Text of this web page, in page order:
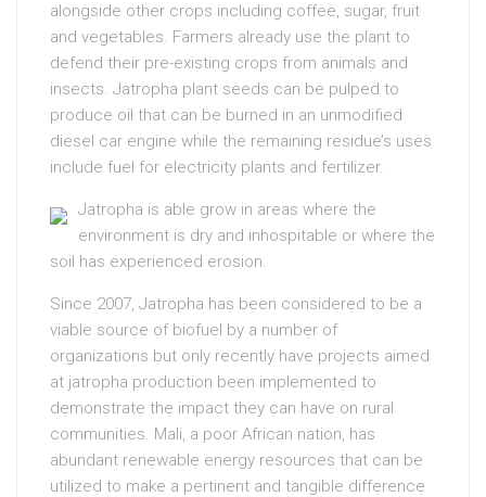
alongside other crops including coffee, sugar, fruit
and vegetables. Farmers already use the plant to
defend their pre-existing crops from animals and
insects. Jatropha plant seeds can be pulped to
produce oil that can be burned in an unmodified
diesel car engine while the remaining residue’s uses
include fuel for electricity plants and fertilizer.
Jatropha is able grow in areas where the
environment is dry and inhospitable or where the
soil has experienced erosion.
Since 2007, Jatropha has been considered to be a
viable source of biofuel by a number of
organizations but only recently have projects aimed
at jatropha production been implemented to
demonstrate the impact they can have on rural
communities. Mali, a poor African nation, has
abundant renewable energy resources that can be
utilized to make a pertinent and tangible difference